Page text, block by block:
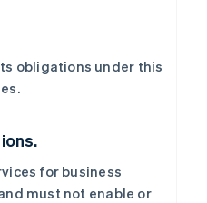
obligations under this
for business
must not enable or